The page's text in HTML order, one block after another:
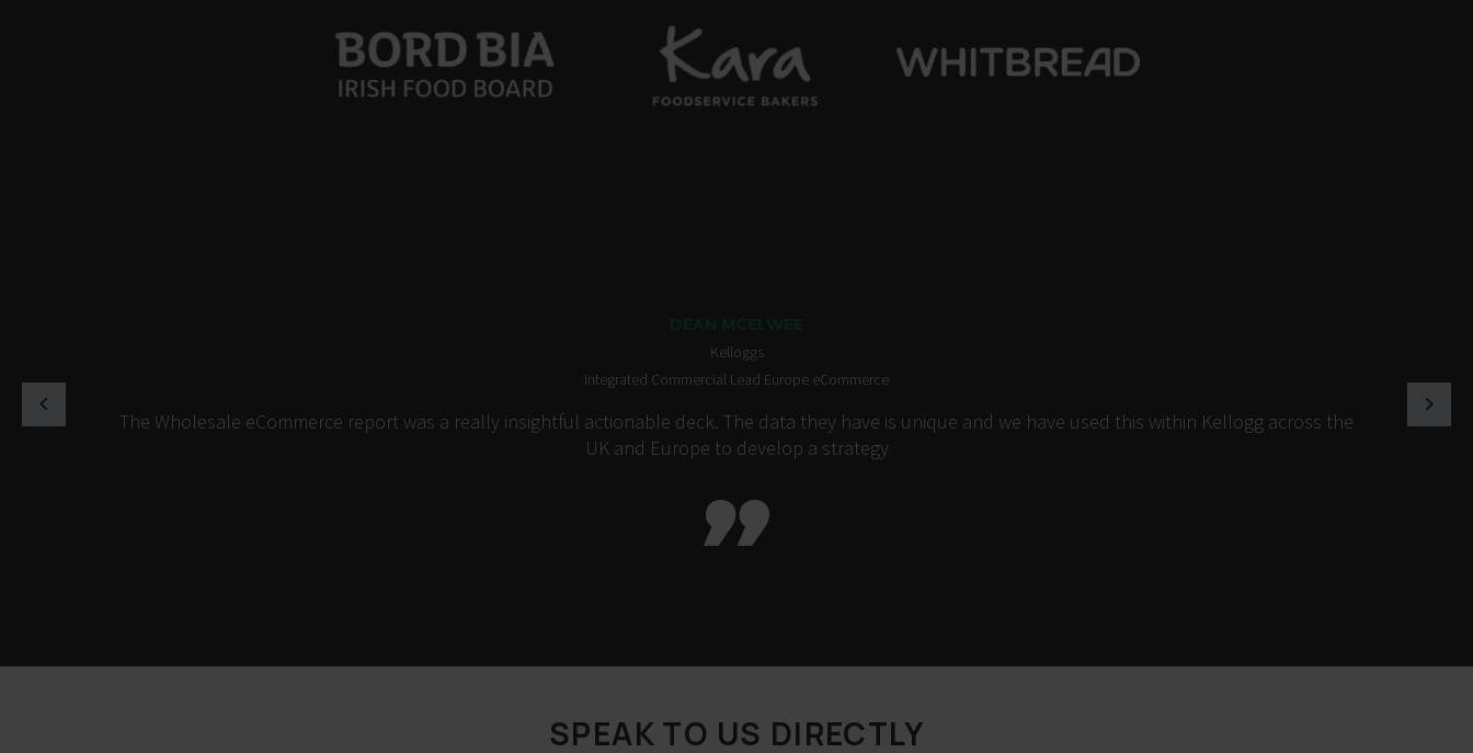
Kelloggs
Integrated Commercial Lead Europe eCommerce
The Wholesale eCommerce report was a really insightful actionable deck. The data they have is unique and we have used this within Kellogg across the
UK and Europe to develop a strategy

SPEAK TO US DIRECTLY